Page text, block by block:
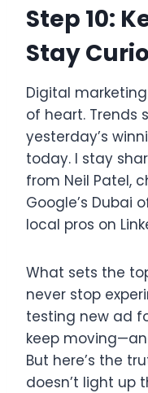
Step 10:
Stay
Digital
of heart. Trends
yesterday’s
today. I stay
from Neil Patel,
Google’s Dubai
local pros on
What sets the
never stop
testing new ad
keep
But here’s the
doesn’t light up